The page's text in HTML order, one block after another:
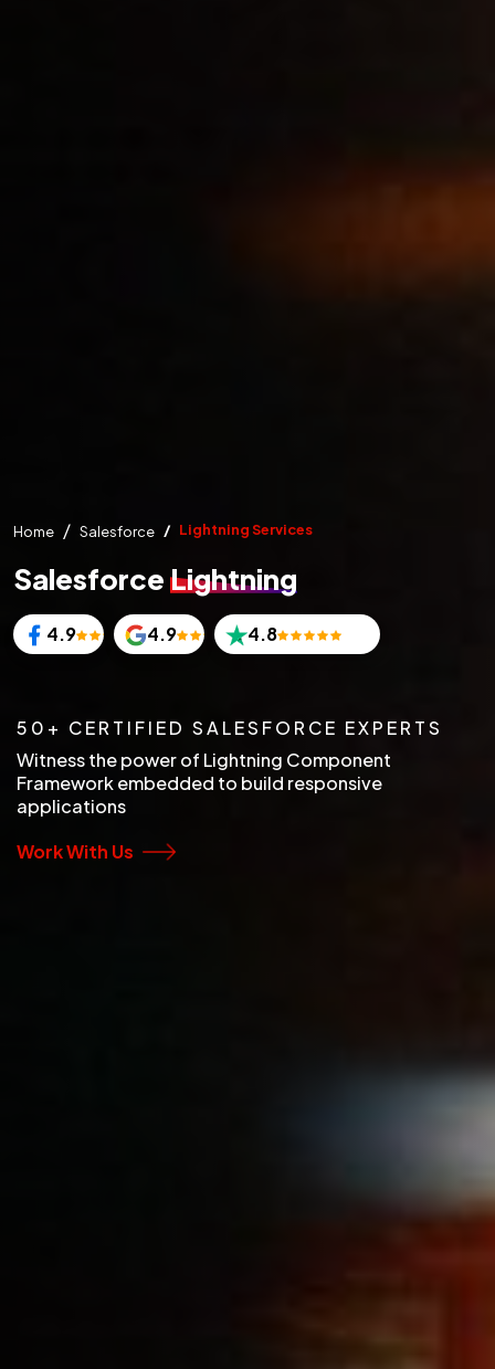
Home Salesforce Lightning Services
SalesforceLightning
4.9 4.9 4.8
50+ CERTIFIED SALESFORCE EXPERTS
Witness the power of Lightning Component
Framework embedded to build responsive
applications
Work With Us